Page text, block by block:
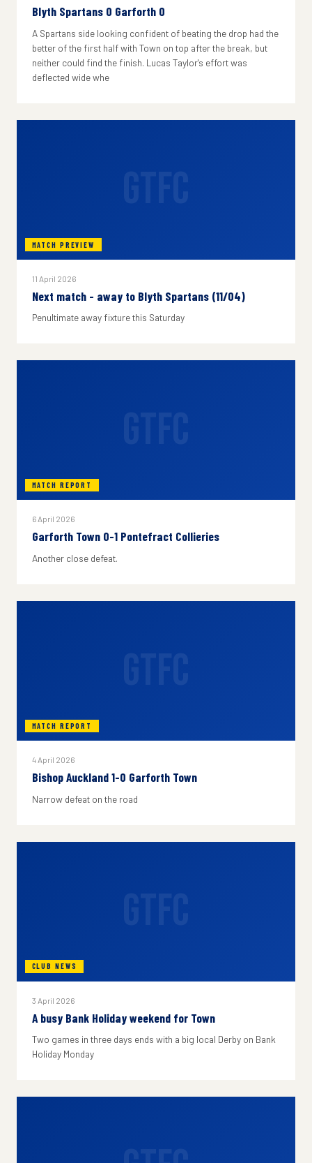
Blyth Spartans 0 Garforth 0
A Spartans side looking confident of beating the drop had the
better of the first half with Town on top after the break, but
neither could find the finish. Lucas Taylor's effort was
deflected wide whe
MATCH PREVIEW
11 April 2026
Next match - away to Blyth Spartans (11/04)
Penultimate away fixture this Saturday
MATCH REPORT
6 April 2026
Garforth Town 0-1 Pontefract Collieries
Another close defeat.
MATCH REPORT
4 April 2026
Bishop Auckland 1-0 Garforth Town
Narrow defeat on the road
CLUB NEWS
3 April 2026
A busy Bank Holiday weekend for Town
Two games in three days ends with a big local Derby on Bank
Holiday Monday